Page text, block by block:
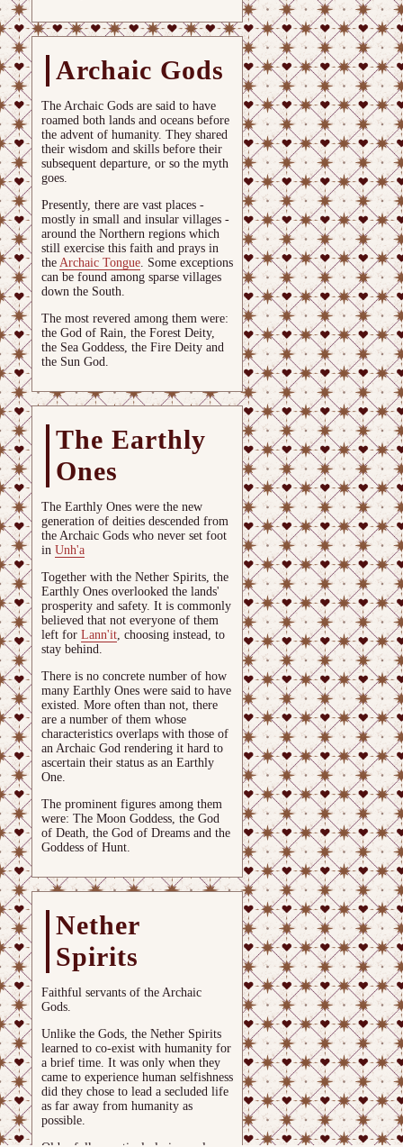
Archaic Gods
The Archaic Gods are said to have
roamed both lands and oceans before
the advent of humanity. They shared
their wisdom and skills before their
subsequent departure, or so the myth
goes.
Presently, there are vast places -
mostly in small and insular villages -
around the Northern regions which
still exercise this faith and prays in
the Archaic Tongue. Some exceptions
can be found among sparse villages
down the South.
The most revered among them were:
the God of Rain, the Forest Deity,
the Sea Goddess, the Fire Deity and
the Sun God.
The Earthly
Ones
The Earthly Ones were the new
generation of deities descended from
the Archaic Gods who never set foot
in Unh'a
Together with the Nether Spirits, the
Earthly Ones overlooked the lands'
prosperity and safety. It is commonly
believed that not everyone of them
left for Lann'it, choosing instead, to
stay behind.
There is no concrete number of how
many Earthly Ones were said to have
existed. More often than not, there
are a number of them whose
characteristics overlaps with those of
an Archaic God rendering it hard to
ascertain their status as an Earthly
One.
The prominent figures among them
were: The Moon Goddess, the God
of Death, the God of Dreams and the
Goddess of Hunt.
Nether
Spirits
Faithful servants of the Archaic
Gods.
Unlike the Gods, the Nether Spirits
learned to co-exist with humanity for
a brief time. It was only when they
came to experience human selfishness
did they chose to lead a secluded life
as far away from humanity as
possible.